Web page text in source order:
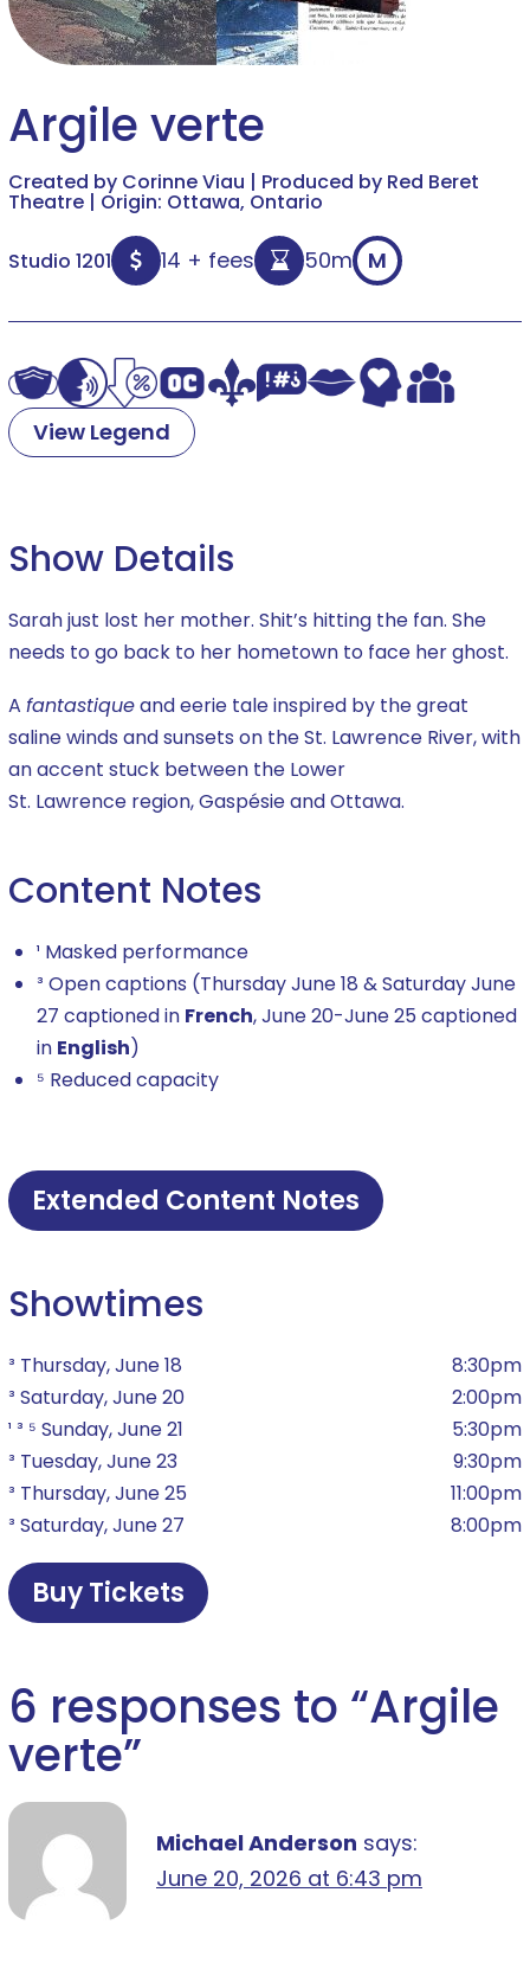
Argile verte
Created by Corinne Viau | Produced by Red Beret
Theatre | Origin: Ottawa, Ontario
Studio 1201 14 + fees 50m M
View Legend
Show Details
Sarah just lost her mother. Shit’s hitting the fan. She
needs to go back to her hometown to face her ghost.
A fantastiqueand eerie tale inspired by the great
saline winds and sunsets on the St. Lawrence River, with
an accent stuck between the Lower
St. Lawrence region, Gaspésie and Ottawa.
Content Notes
¹ Masked performance
³ Open captions (Thursday June 18 & Saturday June
27 captioned in French, June 20-June 25 captioned
in English)
⁵ Reduced capacity
Extended Content Notes
Showtimes
³ Thursday, June 18
8:30pm
³ Saturday, June 20
2:00pm
¹ ³ ⁵ Sunday, June 21
5:30pm
³ Tuesday, June 23
9:30pm
³ Thursday, June 25
11:00pm
³ Saturday, June 27
8:00pm
Buy Tickets
6 responses to “Argile
verte”
Michael Anderson says:
June 20, 2026 at 6:43 pm